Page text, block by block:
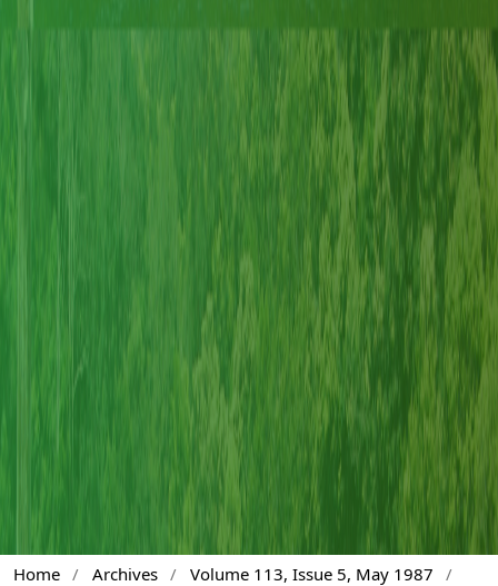
Home / Archives / Volume 113, Issue 5, May 1987
/